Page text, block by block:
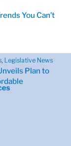
You Can’t
, Legislative News
Plan to